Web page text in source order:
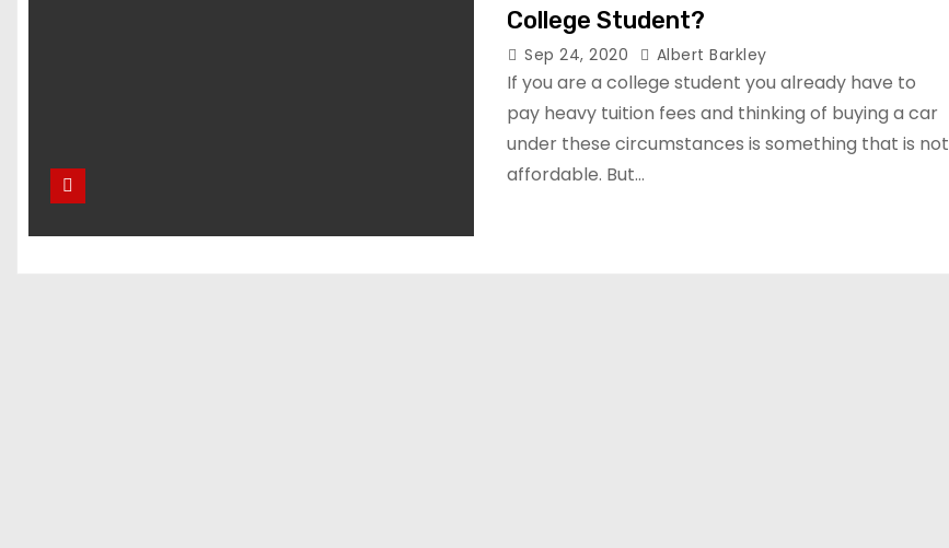
College Student?
Sep 24, 2020 Albert Barkley
If you are a college student you already have to
pay heavy tuition fees and thinking of buying a car
under these circumstances is something that is not
affordable. But…